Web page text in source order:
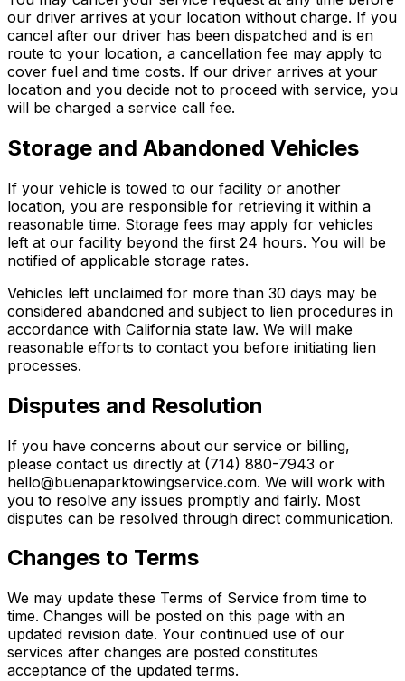
our driver arrives at your location without charge. If you
cancel after our driver has been dispatched and is en
route to your location, a cancellation fee may apply to
cover fuel and time costs. If our driver arrives at your
location and you decide not to proceed with service, you
will be charged a service call fee.
Storage and Abandoned Vehicles
If your vehicle is towed to our facility or another
location, you are responsible for retrieving it within a
reasonable time. Storage fees may apply for vehicles
left at our facility beyond the first 24 hours. You will be
notified of applicable storage rates.
Vehicles left unclaimed for more than 30 days may be
considered abandoned and subject to lien procedures in
accordance with California state law. We will make
reasonable efforts to contact you before initiating lien
processes.
Disputes and Resolution
If you have concerns about our service or billing,
please contact us directly at (714) 880-7943 or
hello@buenaparktowingservice.com. We will work with
you to resolve any issues promptly and fairly. Most
disputes can be resolved through direct communication.
Changes to Terms
We may update these Terms of Service from time to
time. Changes will be posted on this page with an
updated revision date. Your continued use of our
services after changes are posted constitutes
acceptance of the updated terms.